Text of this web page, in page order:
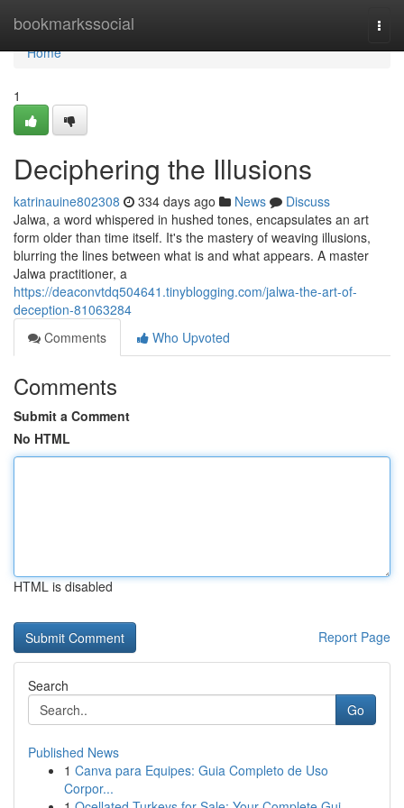
bookmarkssocial
Home
Home
1
Deciphering the Illusions
katrinauine802308 334 days ago News
Discuss
Jalwa, a word whispered in hushed tones, encapsulates an art
form older than time itself. It's the mastery of weaving illusions,
blurring the lines between what is and what appears. A master
Jalwa practitioner, a
https://deaconvtdq504641.tinyblogging.com/jalwa-the-art-of-
deception-81063284
Comments
Who Upvoted
Comments
Submit a Comment
No HTML
HTML is disabled
Report Page
Search
Go
Published News
1 Canva para Equipes: Guia Completo de Uso
Corpor...